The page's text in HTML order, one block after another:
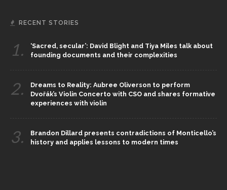
RECENT STORIES
1.
‘Sacred, secular’: David Blight and Tiya Miles talk about
founding documents and their complexities
2.
Dreams to Reality: Aubree Oliverson to perform
Dvořák’s Violin Concerto with CSO and shares formative
experiences with violin
3.
Brandon Dillard presents contradictions of Monticello’s
history and applies lessons to modern times